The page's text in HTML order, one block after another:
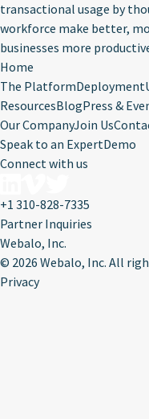
transactional usage by
workforce make better,
businesses more
Home
The PlatformDeployment
ResourcesBlogPress &
Our CompanyJoin Us
Speak to an ExpertDemo
Connect with us
+1 310-828-7335
Partner Inquiries
Webalo, Inc.
© 2026 Webalo, Inc. All
Privacy